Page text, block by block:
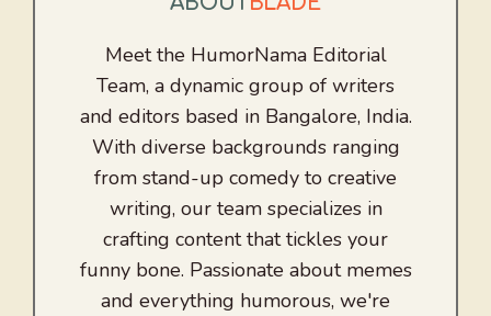
Meet the HumorNama Editorial
Team, a dynamic group of writers
and editors based in Bangalore, India.
With diverse backgrounds ranging
from stand-up comedy to creative
writing, our team specializes in
crafting content that tickles your
funny bone. Passionate about memes
and everything humorous, we're